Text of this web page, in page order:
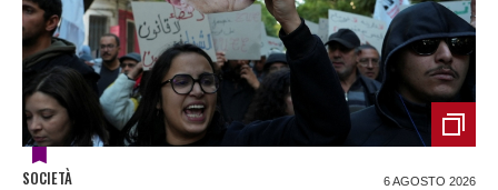
SOCIETÀ 6 AGOSTO 2026